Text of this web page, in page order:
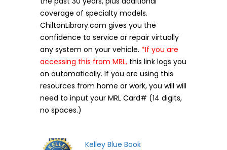
coverage of specialty models.
ChiltonLibrary.com gives you the
confidence to service or repair virtually
any system on your vehicle. *If you are
accessing this from MRL, this link logs you
on automatically. If you are using this
resources from home or work, you will will
need to input your MRL Card# (14 digits,
no spaces.)
Kelley Blue Book